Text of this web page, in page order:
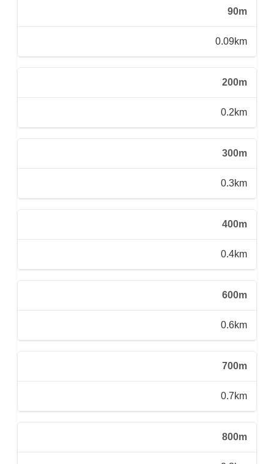
90m
0.09km
200m
0.2km
300m
0.3km
400m
0.4km
600m
0.6km
700m
0.7km
800m